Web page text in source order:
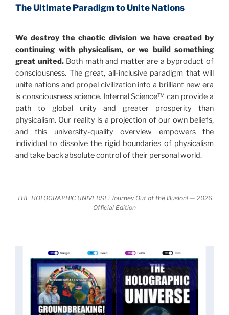
profound implications for humanity and for you.
Illusion” opens with the historical context of a
revolutionary series of giant events from a perspective
never before shown.
Discoveries, activism and movements together give
us a picture that is both profound and original in its
nature.What is really happening in our civilization is
made clear.
It is bigger than anything else that has
happened in recorded history.
profound to be accepted in the mainstream and
News of these discoveries threatened power
holders in big universities and clashed with the
status quo. The knowledge we missed would have
taken power away from those who hold it over
The Ultimate Paradigm to Unite Nations
We destroy the chaotic division we have created by
continuing with physicalism, or we build something
great united.Both math and matter are a byproduct of
consciousness. The great, all-inclusive paradigm that will
unite nations and propel civilization into a brilliant new era
is consciousness science. Internal Science™ can provide a
path to global unity and greater prosperity than
physicalism. Our reality is a projection of our own beliefs,
and this university-quality overview empowers the
individual to dissolve the rigid boundaries of physicalism
and take back absolute control of their personal world.
THE HOLOGRAPHIC UNIVERSE: Journey Out of the Illusion! — 2026
Official Edition